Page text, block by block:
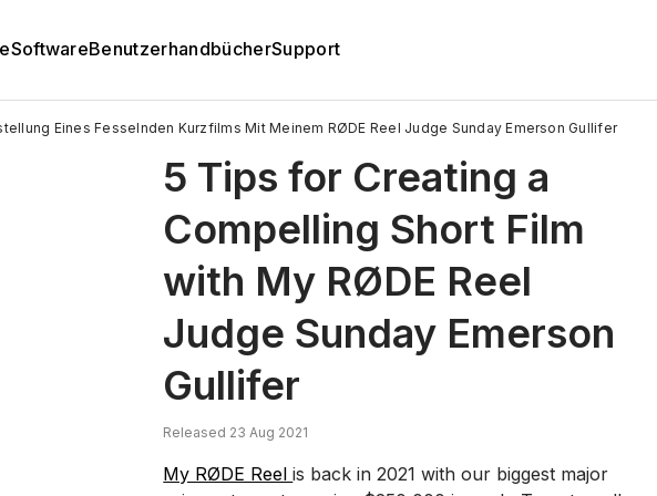
SoftwareBenutzerhandbücherSupport
Eines Fesselnden Kurzfilms Mit Meinem RØDE Reel Judge Sunday Emerson Gullifer
5 Tips for Creating a
Compelling Short Film
with My RØDE Reel
Judge Sunday Emerson
Gullifer
Released 23 Aug 2021
My RØDE Reelis back in 2021 with our biggest major